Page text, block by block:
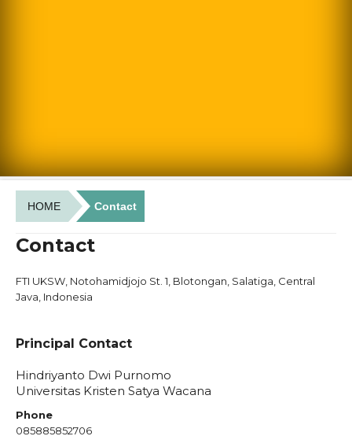
HOME Contact
Contact
FTI UKSW, Notohamidjojo St. 1, Blotongan, Salatiga, Central
Java, Indonesia
Principal Contact
Hindriyanto Dwi Purnomo
Universitas Kristen Satya Wacana
Phone
085885852706